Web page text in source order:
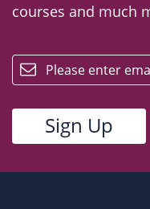
courses and much